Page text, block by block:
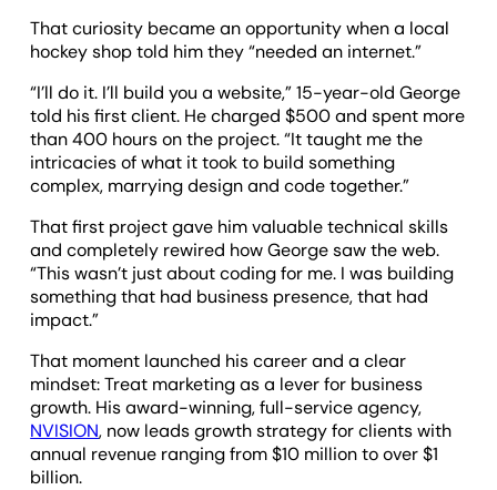
That curiosity became an opportunity when a local
hockey shop told him they “needed an internet.”
“I’ll do it. I’ll build you a website,” 15-year-old George
told his first client. He charged $500 and spent more
than 400 hours on the project. “It taught me the
intricacies of what it took to build something
complex, marrying design and code together.”
That first project gave him valuable technical skills
and completely rewired how George saw the web.
“This wasn’t just about coding for me. I was building
something that had business presence, that had
impact.”
That moment launched his career and a clear
mindset: Treat marketing as a lever for business
growth. His award-winning, full-service agency,
NVISION, now leads growth strategy for clients with
annual revenue ranging from $10 million to over $1
billion.